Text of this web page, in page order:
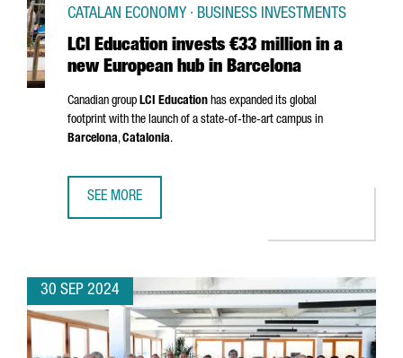
LCI Education invests €33 million in a
new European hub in Barcelona
CATALAN ECONOMY · BUSINESS INVESTMENTS
Canadian group LCI Education has expanded its global
footprint with the launch of a state-of-the-art campus in
Barcelona,Catalonia.
SEE MORE
30 SEP 2024